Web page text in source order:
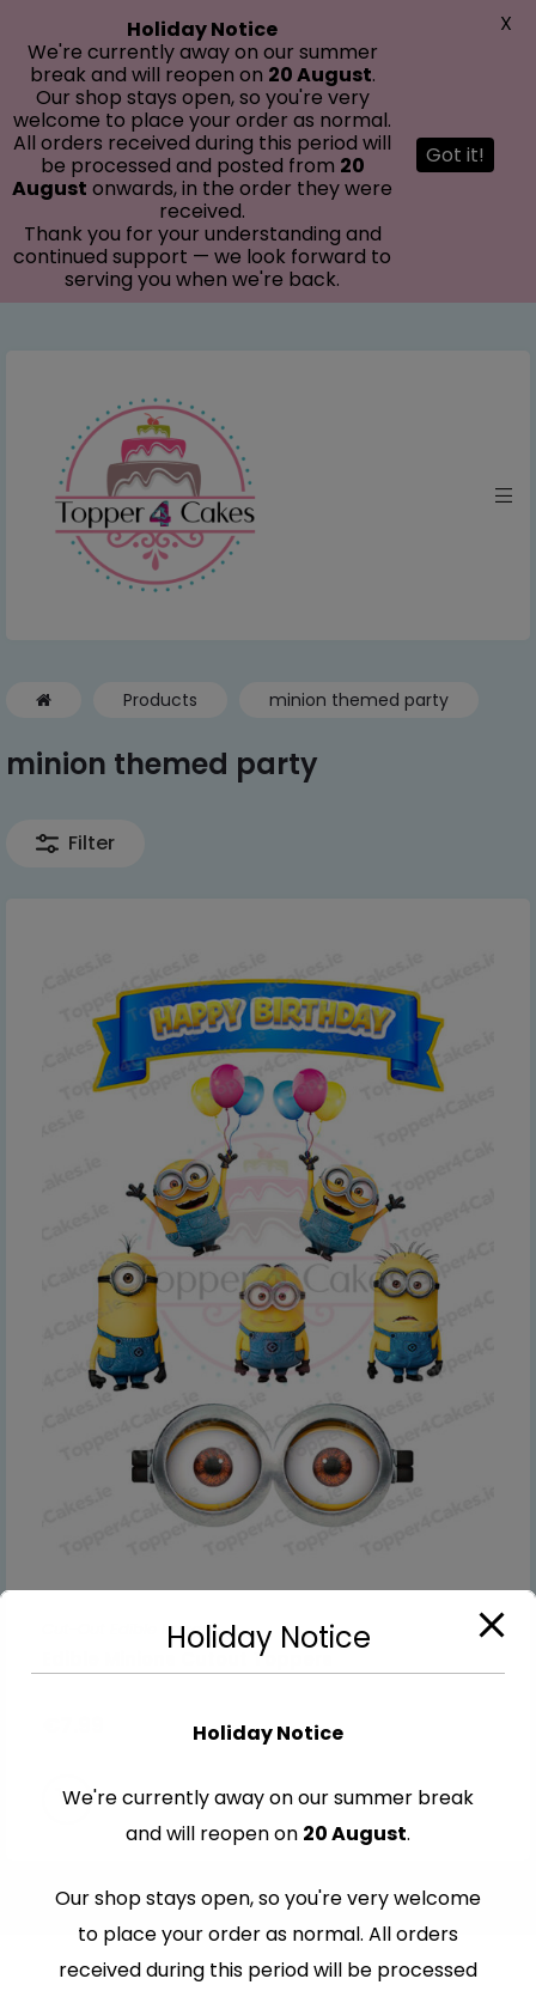
Products minion themed party
minion themed party
Filter
Cut-Out Edible Images
Edible Minions Cutout Toppers
Holiday Notice
We're currently away on our summer
break and will reopen on 20 August.
Our shop stays open, so you're very
welcome to place your order as normal.
All orders received during this period will
be processed and posted from 20
August onwards, in the order they were
received.
Thank you for your understanding and
continued support — we look forward to
serving you when we're back.
Got it!
X
Holiday Notice
Holiday Notice
We're currently away on our summer break
and will reopen on 20 August.
Our shop stays open, so you're very welcome
to place your order as normal. All orders
received during this period will be processed